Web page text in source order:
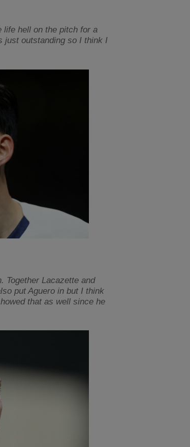
life hell on the pitch for a
just outstanding so I think I
Together Lacazette and
put Aguero in but I think
that as well since he